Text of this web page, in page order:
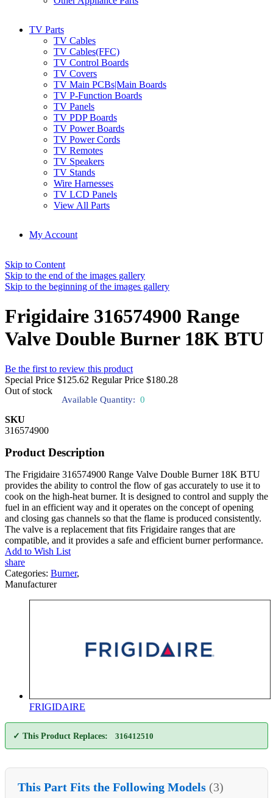
TV Parts
TV Cables
TV Cables(FFC)
TV Control Boards
TV Covers
TV Main PCBs|Main Boards
TV P-Function Boards
TV Panels
TV PDP Boards
TV Power Boards
TV Power Cords
TV Remotes
TV Speakers
TV Stands
Wire Harnesses
TV LCD Panels
View All Parts
My Account
Skip to Content
Skip to the end of the images gallery
Skip to the beginning of the images gallery
Frigidaire 316574900 Range
Valve Double Burner 18K BTU
Be the first to review this product
Special Price $125.62 Regular Price $180.28
Out of stock
Available Quantity: 0
SKU
316574900
Product Description
The Frigidaire 316574900 Range Valve Double Burner 18K BTU
provides the ability to control the flow of gas accurately to use it to
cook on the high-heat burner. It is designed to control and supply the
fuel in an efficient way and it operates on the concept of opening
and closing gas channels so that the flame is produced consistently.
The valve is a replacement that fits Frigidaire ranges that are
compatible, and it provides a safe and efficient burner performance.
Add to Wish List
share
Categories: Burner,
Manufacturer
FRIGIDAIRE
✓ This Product Replaces: 316412510
This Part Fits the Following Models (3)